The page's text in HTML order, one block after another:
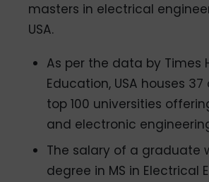
masters in electrical
USA.
As per the data by Times
Education, USA houses
top 100 universities
and electronic
The salary of a graduate
degree in MS in Electrical